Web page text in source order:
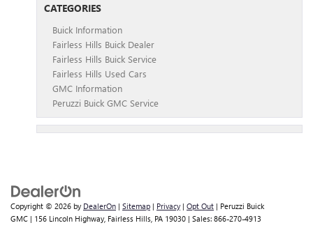
CATEGORIES
Buick Information
Fairless Hills Buick Dealer
Fairless Hills Buick Service
Fairless Hills Used Cars
GMC Information
Peruzzi Buick GMC Service
Copyright © 2026 by DealerOn | Sitemap | Privacy | Opt Out | Peruzzi Buick
GMC | 156 Lincoln Highway, Fairless Hills, PA 19030 | Sales: 866-270-4913